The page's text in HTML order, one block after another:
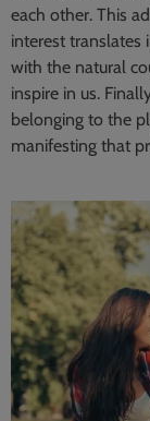
each other. This
interest translates
with the natural
inspire in us.
belonging to the
manifesting that